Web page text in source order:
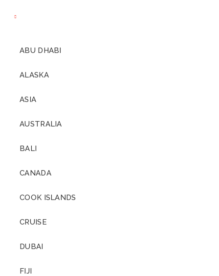
ABU DHABI
ALASKA
ASIA
AUSTRALIA
BALI
CANADA
COOK ISLANDS
CRUISE
DUBAI
FIJI